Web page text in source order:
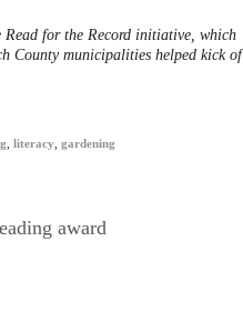
for the Record initiative, which
County municipalities helped kick of
literacy gardening
award